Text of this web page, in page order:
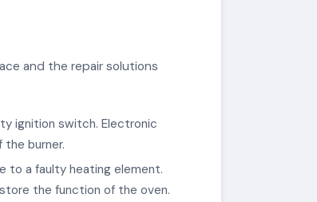
and the repair solutions
ignition switch. Electronic
burner.
to a faulty heating element.
the function of the oven.